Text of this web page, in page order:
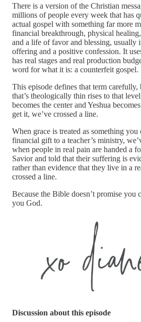
There is a version of the Christian
millions of people every week that has
actual gospel with something far more
financial breakthrough, physical
and a life of favor and blessing, usually
offering and a positive confession. It
has real stages and real production
word for what it is: a counterfeit gospel.
This episode defines that term carefully,
that’s theologically thin rises to that
becomes the center and Yeshua
get it, we’ve crossed a line.
When grace is treated as something you
financial gift to a teacher’s ministry,
when people in real pain are handed a
Savior and told that their suffering is
rather than evidence that they live in a
crossed a line.
Because the Bible doesn’t promise you
you God.
Discussion about this episode